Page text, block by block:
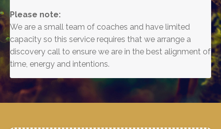
Please note:
We are a small team of coaches and have limited
capacity so this service requires that we arrange a
discovery call to ensure we are in the best alignment of
time, energy and intentions.